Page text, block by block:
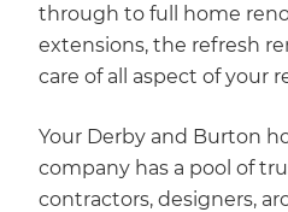
through to full home
extensions, the refresh
care of all aspect of your
Your Derby and Burton
company has a pool of
contractors, designers,